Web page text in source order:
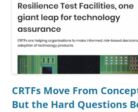
CRTFs Move From
But the Hard Questions